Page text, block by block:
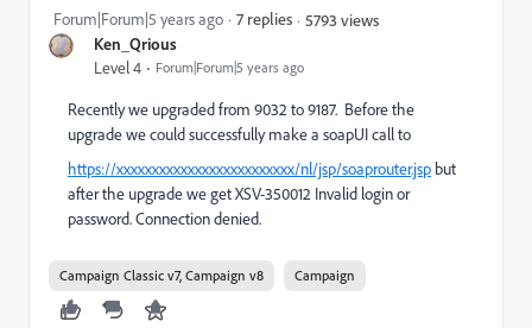
Ken_Qrious
Level 4 Forum|Forum|5 years ago
Forum|Forum|5 years ago 7 replies 5793 views
Recently we upgraded from 9032 to 9187. Before the
upgrade we could successfully make a soapUI call to
https://xxxxxxxxxxxxxxxxxxxxxxxxx/nl/jsp/soaprouter.jsp but
after the upgrade we get XSV-350012 Invalid login or
password. Connection denied.
Campaign Classic v7, Campaign v8 Campaign